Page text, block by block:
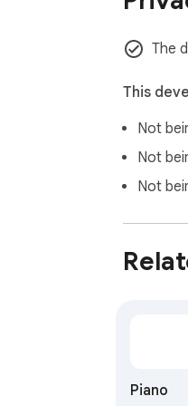
🔒
20
The
This
Not
Not
Not
Piano